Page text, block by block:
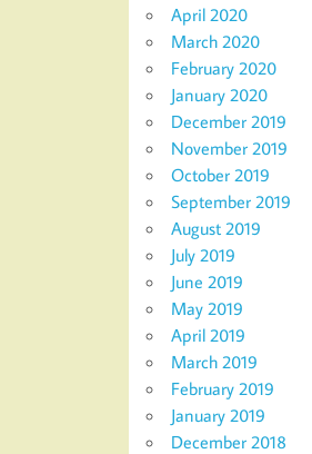
April 2020
March 2020
February 2020
January 2020
December 2019
November 2019
October 2019
September 2019
August 2019
July 2019
June 2019
May 2019
April 2019
March 2019
February 2019
January 2019
December 2018